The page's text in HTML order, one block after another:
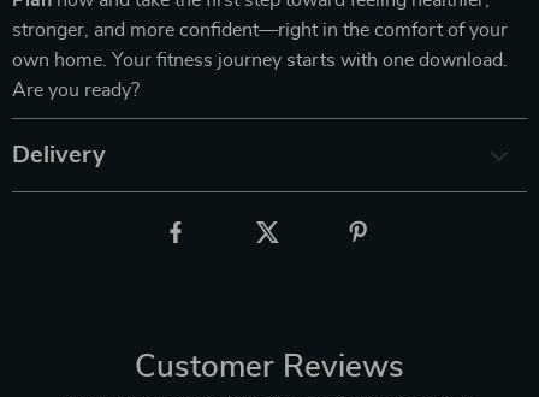
stronger, and more confident—right in the comfort of your
own home. Your fitness journey starts with one download.
Are you ready?
Delivery
Customer Reviews